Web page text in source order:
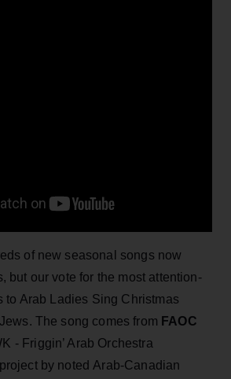
of new seasonal songs now
but our vote for the most attention-
to Arab Ladies Sing Christmas
The song comes from FAOC
- Friggin’ Arab Orchestra
by noted Arab-Canadian